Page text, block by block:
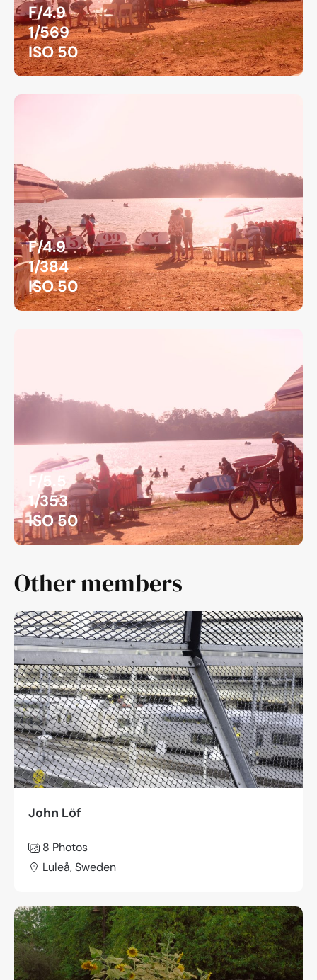
F/4.9
1/569
ISO 50
F/4.9
1/384
ISO 50
F/5.5
1/353
ISO 50
Other members
John Löf
8 Photos
Luleå, Sweden